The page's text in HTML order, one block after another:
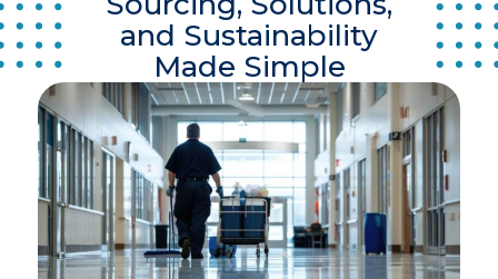
and Sustainability
Made Simple